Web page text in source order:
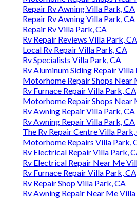
Repair Rv Awning Villa Park, CA
Repair Rv Awning Villa Park, CA
Repair Rv Villa Park, CA
Rv Repair Reviews Villa Park, CA
Local Rv Repair Villa Park, CA
Rv Specialists Villa Park, CA
Rv Aluminum Siding Repair Villa
Motorhome Repair Shops Near
Rv Furnace Repair Villa Park, CA
Motorhome Repair Shops Near
Rv Awning Repair Villa Park, CA
Rv Awning Repair Villa Park, CA
The Rv Repair Centre Villa Park,
Motorhome Repairs Villa Park,
Rv Electrical Repair Villa Park,
Rv Electrical Repair Near Me
Rv Furnace Repair Villa Park, CA
Rv Repair Shop Villa Park, CA
Rv Awning Repair Near Me